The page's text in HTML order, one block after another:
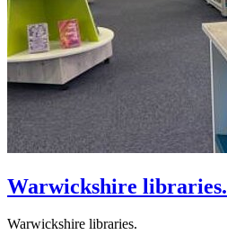
Warwickshire libraries.
Warwickshire libraries.